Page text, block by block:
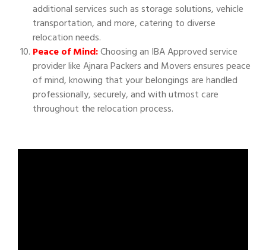
additional services such as storage solutions, vehicle
transportation, and more, catering to diverse
relocation needs.
Peace of Mind:Choosing an IBA Approved service
provider like Ajnara Packers and Movers ensures peace
of mind, knowing that your belongings are handled
professionally, securely, and with utmost care
throughout the relocation process.